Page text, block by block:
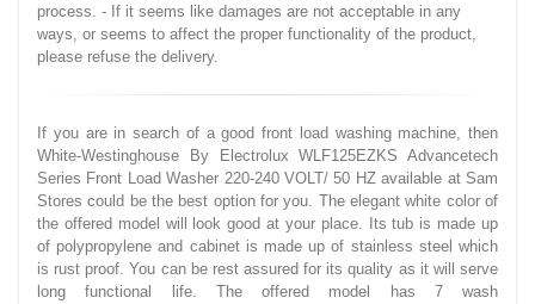
process. - If it seems like damages are not acceptable in any
ways, or seems to affect the proper functionality of the product,
please refuse the delivery.
If you are in search of a good front load washing machine, then
White-Westinghouse By Electrolux WLF125EZKS Advancetech
Series Front Load Washer 220-240 VOLT/ 50 HZ available at Sam
Stores could be the best option for you. The elegant white color of
the offered model will look good at your place. Its tub is made up
of polypropylene and cabinet is made up of stainless steel which
is rust proof. You can be rest assured for its quality as it will serve
long functional life. The offered model has 7 wash